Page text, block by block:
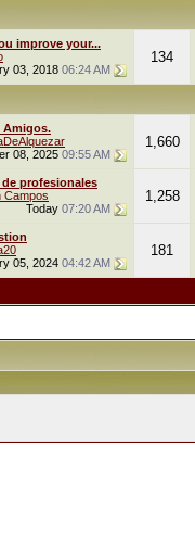
improve your...
03, 2018 06:24 AM
134
Amigos.
08, 2025 09:55 AM
1,660
de profesionales
Campos
Today 07:20 AM
1,258
05, 2024 04:42 AM
181